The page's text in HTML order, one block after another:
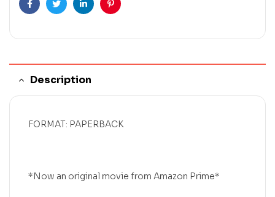
FacebookTwitterLinkedinPinterest
Description
FORMAT: PAPERBACK
*Now an original movie from Amazon Prime*